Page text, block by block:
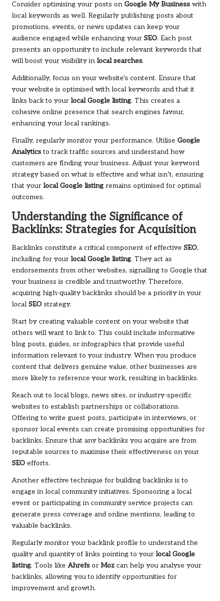
Consider optimising your posts on Google My Business with
local keywords as well. Regularly publishing posts about
promotions, events, or news updates can keep your
audience engaged while enhancing your SEO. Each post
presents an opportunity to include relevant keywords that
will boost your visibility in local searches.
Additionally, focus on your website’s content. Ensure that
your website is optimised with local keywords and that it
links back to your local Google listing. This creates a
cohesive online presence that search engines favour,
enhancing your local rankings.
Finally, regularly monitor your performance. Utilise Google
Analyticsto track traffic sources and understand how
customers are finding your business. Adjust your keyword
strategy based on what is effective and what isn’t, ensuring
that your local Google listing remains optimised for optimal
outcomes.
Understanding the Significance of
Backlinks: Strategies for Acquisition
Backlinks constitute a critical component of effective SEO,
including for your local Google listing. They act as
endorsements from other websites, signalling to Google that
your business is credible and trustworthy. Therefore,
acquiring high-quality backlinks should be a priority in your
local SEO strategy.
Start by creating valuable content on your website that
others will want to link to. This could include informative
blog posts, guides, or infographics that provide useful
information relevant to your industry. When you produce
content that delivers genuine value, other businesses are
more likely to reference your work, resulting in backlinks.
Reach out to local blogs, news sites, or industry-specific
websites to establish partnerships or collaborations.
Offering to write guest posts, participate in interviews, or
sponsor local events can create promising opportunities for
backlinks. Ensure that any backlinks you acquire are from
reputable sources to maximise their effectiveness on your
SEO efforts.
Another effective technique for building backlinks is to
engage in local community initiatives. Sponsoring a local
event or participating in community service projects can
generate press coverage and online mentions, leading to
valuable backlinks.
Regularly monitor your backlink profile to understand the
quality and quantity of links pointing to your local Google
listing. Tools like Ahrefs or Moz can help you analyse your
backlinks, allowing you to identify opportunities for
improvement and growth.